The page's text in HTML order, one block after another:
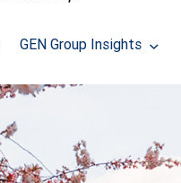
GEN Group Insights